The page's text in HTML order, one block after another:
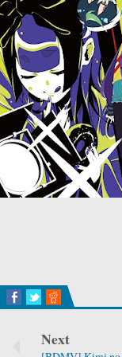
Next